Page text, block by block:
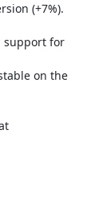
(+7%).
support for
on the
For more information please visit (and register) at